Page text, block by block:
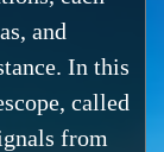
and
In this
called
from